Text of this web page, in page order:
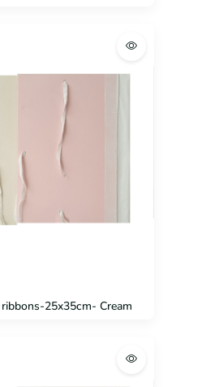
25x35cm- Cream